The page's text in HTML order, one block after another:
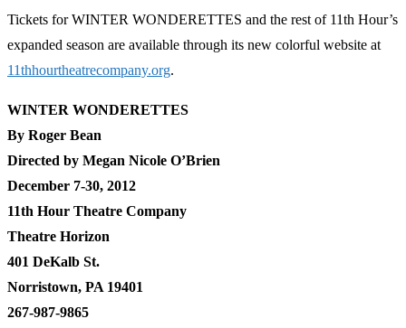
Tickets for WINTER WONDERETTES and the rest of 11th Hour’s
expanded season are available through its new colorful website at
11thhourtheatrecompany.org.
WINTER WONDERETTES
By Roger Bean
Directed by Megan Nicole O’Brien
December 7-30, 2012
11th Hour Theatre Company
Theatre Horizon
401 DeKalb St.
Norristown, PA 19401
267-987-9865